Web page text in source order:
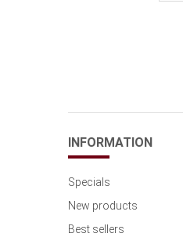
INFORMATION
Specials
New products
Best sellers